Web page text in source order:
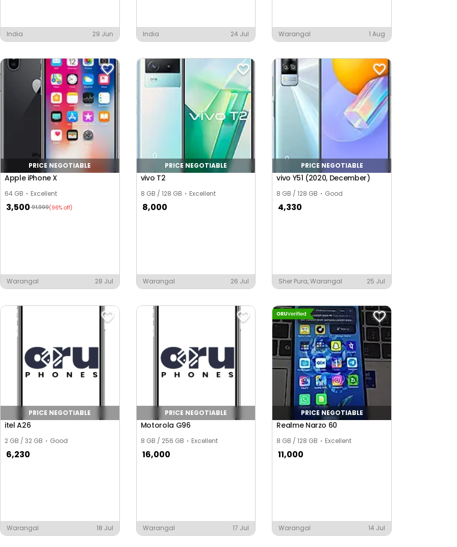
India 29 Jun India 24 Jul Warangal 1 Aug
PRICE NEGOTIABLE
Apple iPhone X
64 GB Excellent
3,500 91,900(96% off)
Warangal 28 Jul
PRICE NEGOTIABLE
vivo T2
8 GB / 128 GB Excellent
8,000
Warangal 26 Jul
PRICE NEGOTIABLE
vivo Y51 (2020, December)
8 GB / 128 GB Good
4,330
Sher Pura, Warangal 25 Jul
PRICE NEGOTIABLE
itel A26
2 GB / 32 GB Good
6,230
Warangal 18 Jul
PRICE NEGOTIABLE
Motorola G96
8 GB / 256 GB Excellent
16,000
Warangal 17 Jul
PRICE NEGOTIABLE
Realme Narzo 60
8 GB / 128 GB Excellent
11,000
Warangal 14 Jul